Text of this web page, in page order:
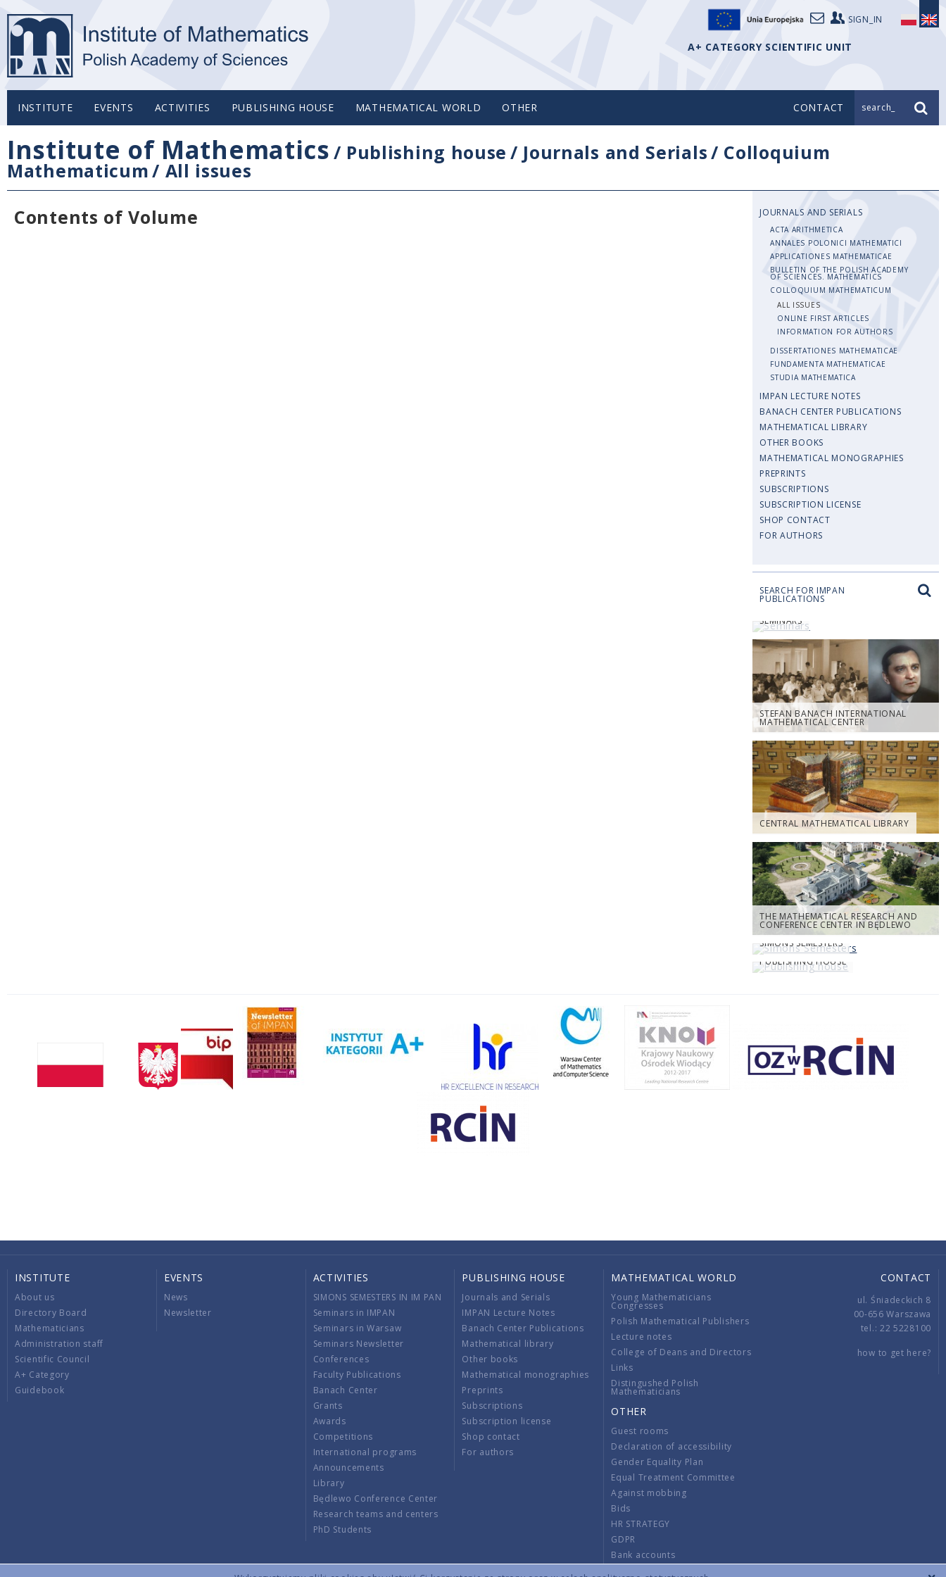
SIGN_IN
A+ CATEGORY SCIENTIFIC UNIT
INSTITUTE EVENTS ACTIVITIES PUBLISHING HOUSE MATHEMATICAL WORLD OTHER CONTACT search_
Institute of Mathematics / Publishing house / Journals and Serials/ Colloquium
Mathematicum/ All issues
Contents of Volume
JOURNALS AND SERIALS
ACTA ARITHMETICA
ANNALES POLONICI MATHEMATICI
APPLICATIONES MATHEMATICAE
BULLETIN OF THE POLISH ACADEMY
OF SCIENCES. MATHEMATICS
COLLOQUIUM MATHEMATICUM
ALL ISSUES
ONLINE FIRST ARTICLES
INFORMATION FOR AUTHORS
DISSERTATIONES MATHEMATICAE
FUNDAMENTA MATHEMATICAE
STUDIA MATHEMATICA
IMPAN LECTURE NOTES
BANACH CENTER PUBLICATIONS
MATHEMATICAL LIBRARY
OTHER BOOKS
MATHEMATICAL MONOGRAPHIES
PREPRINTS
SUBSCRIPTIONS
SUBSCRIPTION LICENSE
SHOP CONTACT
FOR AUTHORS
SEARCH FOR IMPAN
PUBLICATIONS
SEMINARS
STEFAN BANACH INTERNATIONAL
MATHEMATICAL CENTER
CENTRAL MATHEMATICAL LIBRARY
THE MATHEMATICAL RESEARCH AND
CONFERENCE CENTER IN BĘDLEWO
SIMONS SEMESTERS
PUBLISHING HOUSE
INSTITUTE
About us
Directory Board
Mathematicians
Administration staff
Scientific Council
A+ Category
Guidebook
EVENTS
News
Newsletter
ACTIVITIES
SIMONS SEMESTERS IN IM PAN
Seminars in IMPAN
Seminars in Warsaw
Seminars Newsletter
Conferences
Faculty Publications
Banach Center
Grants
Awards
Competitions
International programs
Announcements
Library
Będlewo Conference Center
Research teams and centers
PhD Students
PUBLISHING HOUSE
Journals and Serials
IMPAN Lecture Notes
Banach Center Publications
Mathematical library
Other books
Mathematical monographies
Preprints
Subscriptions
Subscription license
Shop contact
For authors
MATHEMATICAL WORLD
Young Mathematicians
Congresses
Polish Mathematical Publishers
Lecture notes
College of Deans and Directors
Links
Distingushed Polish
Mathematicians
OTHER
Guest rooms
Declaration of accessibility
Gender Equality Plan
Equal Treatment Committee
Against mobbing
Bids
HR STRATEGY
GDPR
Bank accounts
CONTACT
ul. Śniadeckich 8
00-656 Warszawa
tel.: 22 5228100
how to get here?